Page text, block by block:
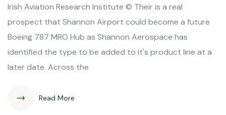
Irish Aviation Research Institute © Their is a real
prospect that Shannon Airport could become a future
Boeing 787 MRO Hub as Shannon Aerospace has
identified the type to be added to it's product line at a
later date. Across the
Read More